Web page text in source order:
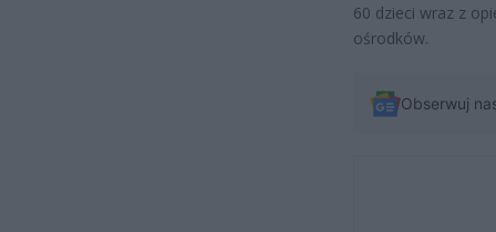
60 dzieci wraz z
ośrodków.
Obserwuj